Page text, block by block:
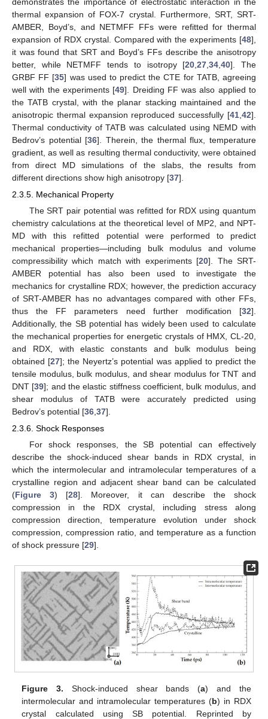
thermal expansion of FOX-7 crystal. Furthermore, SRT, SRT-
AMBER, Boyd’s, and NETMFF FFs were refitted for thermal
expansion of RDX crystal. Compared with the experiments [48],
it was found that SRT and Boyd’s FFs describe the anisotropy
better, while NETMFF tends to isotropy [20 ,27 ,34 ,40]. The
GRBF FF [35] was used to predict the CTE for TATB, agreeing
well with the experiments [49]. Dreiding FF was also applied to
the TATB crystal, with the planar stacking maintained and the
anisotropic thermal expansion reproduced successfully [41 42].
Thermal conductivity of TATB was calculated using NEMD with
Bedrov’s potential [36]. Therein, the thermal flux, temperature
gradient, as well as resulting thermal conductivity, were obtained
from direct MD simulations of the slabs, the results from
different directions show high anisotropy [37].
2.3.5. Mechanical Property
The SRT pair potential was refitted for RDX using quantum
chemistry calculations at the theoretical level of MP2, and NPT-
MD with this refitted potential were performed to predict
mechanical properties—including bulk modulus and volume
compressibility which match with experiments [20]. The SRT-
AMBER potential has also been used to investigate the
mechanics for crystalline RDX; however, the prediction accuracy
of SRT-AMBER has no advantages compared with other FFs,
thus the FF parameters need further modification [32].
Additionally, the SB potential has widely been used to calculate
the mechanical properties for energetic crystals of HMX, CL-20,
and RDX, with elastic constants and bulk modulus being
obtained [27]; the Neyertz’s potential was applied to predict the
tensile modulus, bulk modulus, and shear modulus for TNT and
DNT [39]; and the elastic stiffness coefficient, bulk modulus, and
shear modulus of TATB were accurately predicted using
Bedrov’s potential [36,37].
2.3.6. Shock Responses
For shock responses, the SB potential can effectively
describe the shock-induced shear bands in RDX crystal, in
which the intermolecular and intramolecular temperatures of a
crystalline region and adjacent shear band can be calculated
(Figure 3) [28]. Moreover, it can describe the shock
compression in the RDX crystal, including stress along
compression direction, temperature evolution under shock
compression, compression ratio, and temperature as a function
of shock pressure [29].
Figure 3. Shock-induced shear bands (a) and the
intermolecular and intramolecular temperatures (b) in RDX
crystal calculated using SB potential. Reprinted by